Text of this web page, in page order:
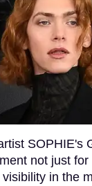
SOPHIE's
not just
in the